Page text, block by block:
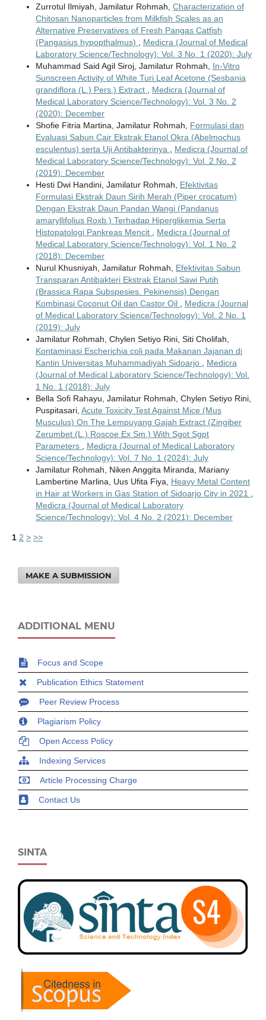
Zurrotul Ilmiyah, Jamilatur Rohmah, Characterization of
Chitosan Nanoparticles from Milkfish Scales as an
Alternative Preservatives of Fresh Pangas Catfish
(Pangasius hypopthalmus)
Medicra (Journal of Medical
Laboratory Science/Technology): Vol. 3 No. 1 (2020): July
Muhammad Said Agil Siroj, Jamilatur Rohmah, In-Vitro
Sunscreen Activity of White Turi Leaf Acetone (Sesbania
grandiflora (L.) Pers.) Extract
Medicra (Journal of
Medical Laboratory Science/Technology): Vol. 3 No. 2
(2020): December
Shofie Fitria Martina, Jamilatur Rohmah, Formulasi dan
Evaluasi Sabun Cair Ekstrak Etanol Okra (Abelmochus
esculentus) serta Uji Antibakterinya
Medicra (Journal of
Medical Laboratory Science/Technology): Vol. 2 No. 2
(2019): December
Hesti Dwi Handini, Jamilatur Rohmah, Efektivitas
Formulasi Ekstrak Daun Sirih Merah (Piper crocatum)
Dengan Ekstrak Daun Pandan Wangi (Pandanus
amaryllifolius Roxb.) Terhadap Hiperglikemia Serta
Histopatologi Pankreas Mencit
Medicra (Journal of
Medical Laboratory Science/Technology): Vol. 1 No. 2
(2018): December
Nurul Khusniyah, Jamilatur Rohmah, Efektivitas Sabun
Transparan Antibakteri Ekstrak Etanol Sawi Putih
(Brassica Rapa Subspesies. Pekinensis) Dengan
Kombinasi Coconut Oil dan Castor Oil
Medicra (Journal
of Medical Laboratory Science/Technology): Vol. 2 No. 1
(2019): July
Jamilatur Rohmah, Chylen Setiyo Rini, Siti Cholifah,
Kontaminasi Escherichia coli pada Makanan Jajanan di
Kantin Universitas Muhammadiyah Sidoarjo
Medicra
(Journal of Medical Laboratory Science/Technology): Vol.
1 No. 1 (2018): July
Bella Sofi Rahayu, Jamilatur Rohmah, Chylen Setiyo Rini,
Puspitasari, Acute Toxicity Test Against Mice (Mus
Musculus) On The Lempuyang Gajah Extract (Zingiber
Zerumbet (L.) Roscoe Ex Sm.) With Sgot Sgpt
Parameters
Medicra (Journal of Medical Laboratory
Science/Technology): Vol. 7 No. 1 (2024): July
Jamilatur Rohmah, Niken Anggita Miranda, Mariany
Lambertine Marlina, Uus Ufita Fiya, Heavy Metal Content
in Hair at Workers in Gas Station of Sidoarjo City in 2021
Medicra (Journal of Medical Laboratory
Science/Technology): Vol. 4 No. 2 (2021): December
1 2 > >>
MAKE A SUBMISSION
ADDITIONAL MENU
Focus and Scope
Publication Ethics Statement
Peer Review Process
Plagiarism Policy
Open Access Policy
Indexing Services
Article Processing Charge
Contact Us
SINTA